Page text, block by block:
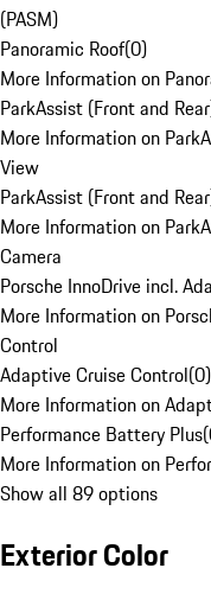
(PASM)
Panoramic Roof(0)
More Information on
ParkAssist (Front and
More Information on
View
ParkAssist (Front and
More Information on
Camera
Porsche InnoDrive incl.
More Information on
Control
Adaptive Cruise Control(0)
More Information on
Performance Battery Plus(
More Information on
Show all 89 options
Exterior Color